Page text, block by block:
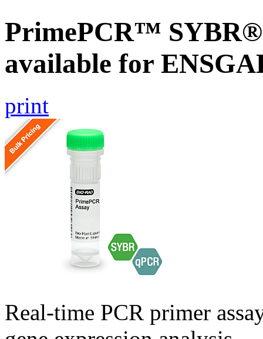
PrimePCR™ SYBR®
available for
print
Real-time PCR primer